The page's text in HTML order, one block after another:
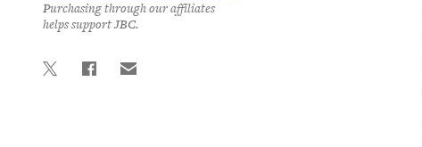
Purchasing through our affiliates
helps support JBC.